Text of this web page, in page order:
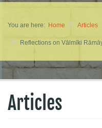
You are here: Home Articles
Reflections on Vālmīki
Articles